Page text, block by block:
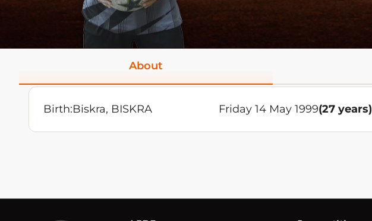
About
Birth:Biskra, BISKRA Friday 14 May 1999(27 years)